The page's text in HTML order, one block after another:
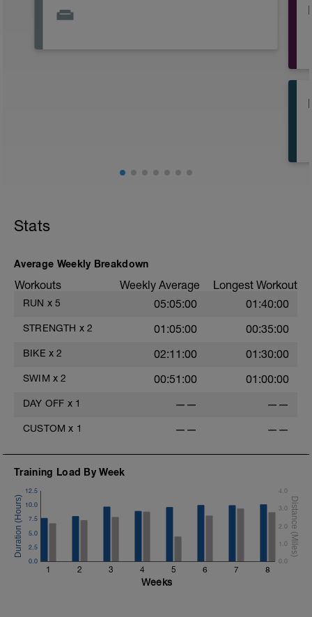
Stats
Average Weekly Breakdown
Workouts Weekly Average Longest Workout
RUN x 5 05:05:00 01:40:00
STRENGTH x 2 01:05:00 00:35:00
BIKE x 2 02:11:00 01:30:00
SWIM x 2 00:51:00 01:00:00
DAY OFF x 1 —— ——
CUSTOM x 1 —— ——
Training Load By Week
1 2 3 4 5 6 7 8
0.0
2.5
5.0
7.5
10.0
12.5
0.0
1.0
2.0
3.0
4.0
Weeks